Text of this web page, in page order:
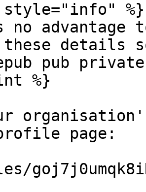
%}
no advantage
these details
pub
%}
profile page: